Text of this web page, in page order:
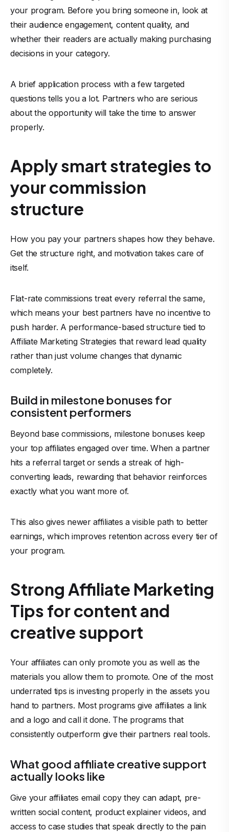
your program. Before you bring someone in, look at
their audience engagement, content quality, and
whether their readers are actually making purchasing
decisions in your category.
A brief application process with a few targeted
questions tells you a lot. Partners who are serious
about the opportunity will take the time to answer
properly.
Apply smart strategies to
your commission
structure
How you pay your partners shapes how they behave.
Get the structure right, and motivation takes care of
itself.
Flat-rate commissions treat every referral the same,
which means your best partners have no incentive to
push harder. A performance-based structure tied to
Affiliate Marketing Strategies that reward lead quality
rather than just volume changes that dynamic
completely.
Build in milestone bonuses for
consistent performers
Beyond base commissions, milestone bonuses keep
your top affiliates engaged over time. When a partner
hits a referral target or sends a streak of high-
converting leads, rewarding that behavior reinforces
exactly what you want more of.
This also gives newer affiliates a visible path to better
earnings, which improves retention across every tier of
your program.
Strong Affiliate Marketing
Tips for content and
creative support
Your affiliates can only promote you as well as the
materials you allow them to promote. One of the most
underrated tips is investing properly in the assets you
hand to partners. Most programs give affiliates a link
and a logo and call it done. The programs that
consistently outperform give their partners real tools.
What good affiliate creative support
actually looks like
Give your affiliates email copy they can adapt, pre-
written social content, product explainer videos, and
access to case studies that speak directly to the pain